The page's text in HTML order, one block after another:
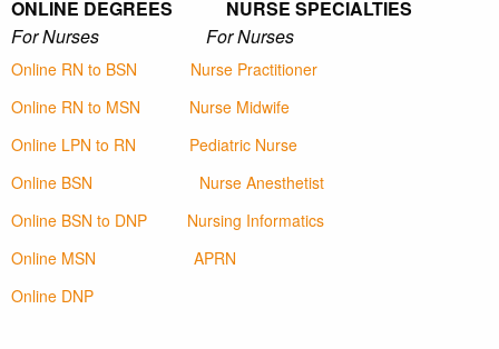
ONLINE DEGREES NURSE SPECIALTIES
For Nurses For Nurses
Online RN to BSN
Nurse Practitioner
Online RN to MSN
Nurse Midwife
Online LPN to RN
Pediatric Nurse
Online BSN
Nurse Anesthetist
Online BSN to DNP
Nursing Informatics
Online MSN
APRN
Online DNP